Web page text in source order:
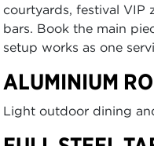
courtyards, festival VIP
bars. Book the main
setup works as one
ALUMINIUM
Light outdoor dining